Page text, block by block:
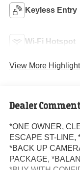
Keyless Entry
Wi-Fi Hotspot
View More
Dealer
*ONE OWNER,
ESCAPE ST-LINE,
*BACK UP
PACKAGE,